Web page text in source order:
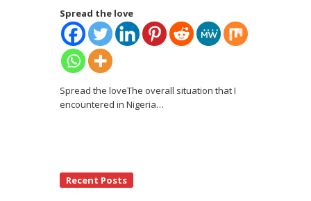
Spread the love
Spread the loveThe overall situation that I
encountered in Nigeria…
Recent Posts